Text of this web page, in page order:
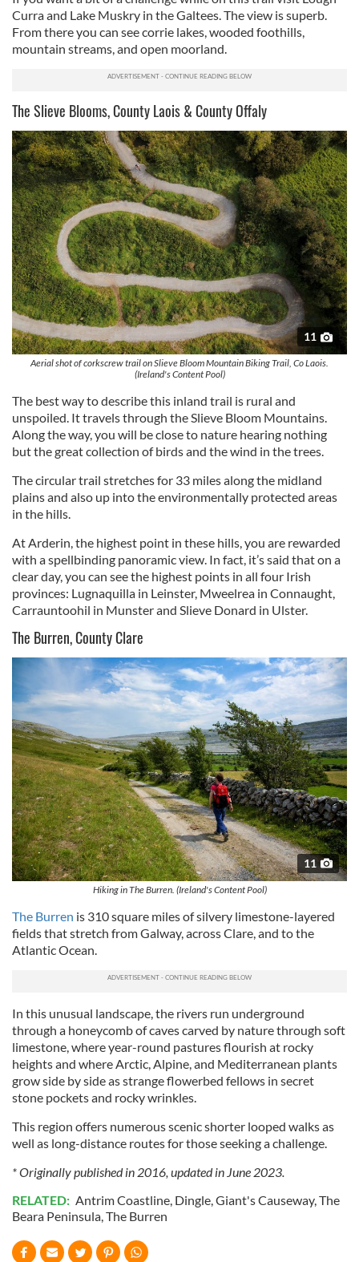
Curra and Lake Muskry in the Galtees. The view is superb.
From there you can see corrie lakes, wooded foothills,
mountain streams, and open moorland.
The Slieve Blooms, County Laois & County Offaly
11
Aerial shot of corkscrew trail on Slieve Bloom Mountain Biking Trail, Co Laois.
(Ireland's Content Pool)
The best way to describe this inland trail is rural and
unspoiled. It travels through the Slieve Bloom Mountains.
Along the way, you will be close to nature hearing nothing
but the great collection of birds and the wind in the trees.
The circular trail stretches for 33 miles along the midland
plains and also up into the environmentally protected areas
in the hills.
At Arderin, the highest point in these hills, you are rewarded
with a spellbinding panoramic view. In fact, it’s said that on a
clear day, you can see the highest points in all four Irish
provinces: Lugnaquilla in Leinster, Mweelrea in Connaught,
Carrauntoohil in Munster and Slieve Donard in Ulster.
The Burren, County Clare
11
Hiking in The Burren. (Ireland's Content Pool)
The Burren is 310 square miles of silvery limestone-layered
fields that stretch from Galway, across Clare, and to the
Atlantic Ocean.
In this unusual landscape, the rivers run underground
through a honeycomb of caves carved by nature through soft
limestone, where year-round pastures flourish at rocky
heights and where Arctic, Alpine, and Mediterranean plants
grow side by side as strange flowerbed fellows in secret
stone pockets and rocky wrinkles.
This region offers numerous scenic shorter looped walks as
well as long-distance routes for those seeking a challenge.
* Originally published in 2016, updated in June 2023.
RELATED: Antrim Coastline Dingle Giant's Causeway, The
Beara Peninsula The Burren